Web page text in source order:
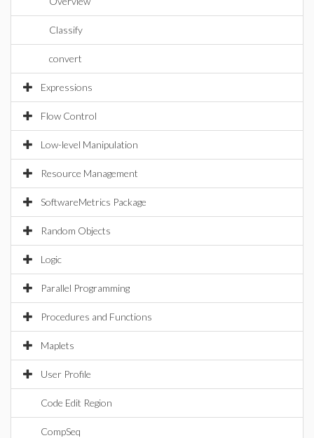
Classify
convert
Expressions
Flow Control
Low-level Manipulation
Resource Management
SoftwareMetrics Package
Random Objects
Logic
Parallel Programming
Procedures and Functions
Maplets
User Profile
Code Edit Region
CompSeq